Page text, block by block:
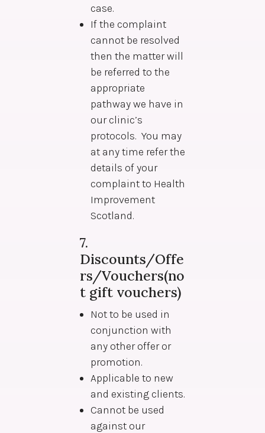
case.
If the complaint
cannot be resolved
then the matter will
be referred to the
appropriate
pathway we have in
our clinic’s
protocols. You may
at any time refer the
details of your
complaint to Health
Improvement
Scotland.
7.
Discounts/Offe
rs/Vouchers(no
t gift vouchers)
Not to be used in
conjunction with
any other offer or
promotion.
Applicable to new
and existing clients.
Cannot be used
against our